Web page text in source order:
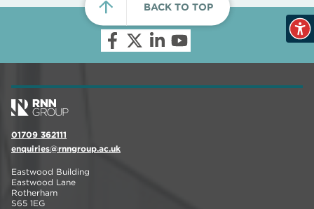
BACK TO TOP
01709 362111
enquiries@rnngroup.ac.uk
Eastwood Building
Eastwood Lane
Rotherham
S65 1EG